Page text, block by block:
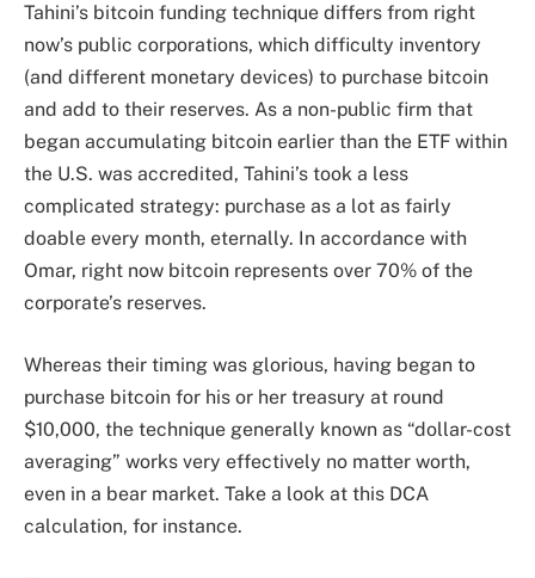
Tahini’s bitcoin funding technique differs from right
now’s public corporations, which difficulty inventory
(and different monetary devices) to purchase bitcoin
and add to their reserves. As a non-public firm that
began accumulating bitcoin earlier than the ETF within
the U.S. was accredited, Tahini’s took a less
complicated strategy: purchase as a lot as fairly
doable every month, eternally. In accordance with
Omar, right now bitcoin represents over 70% of the
corporate’s reserves.
Whereas their timing was glorious, having began to
purchase bitcoin for his or her treasury at round
$10,000, the technique generally known as “dollar-cost
averaging” works very effectively no matter worth,
even in a bear market. Take a look at this DCA
calculation, for instance.